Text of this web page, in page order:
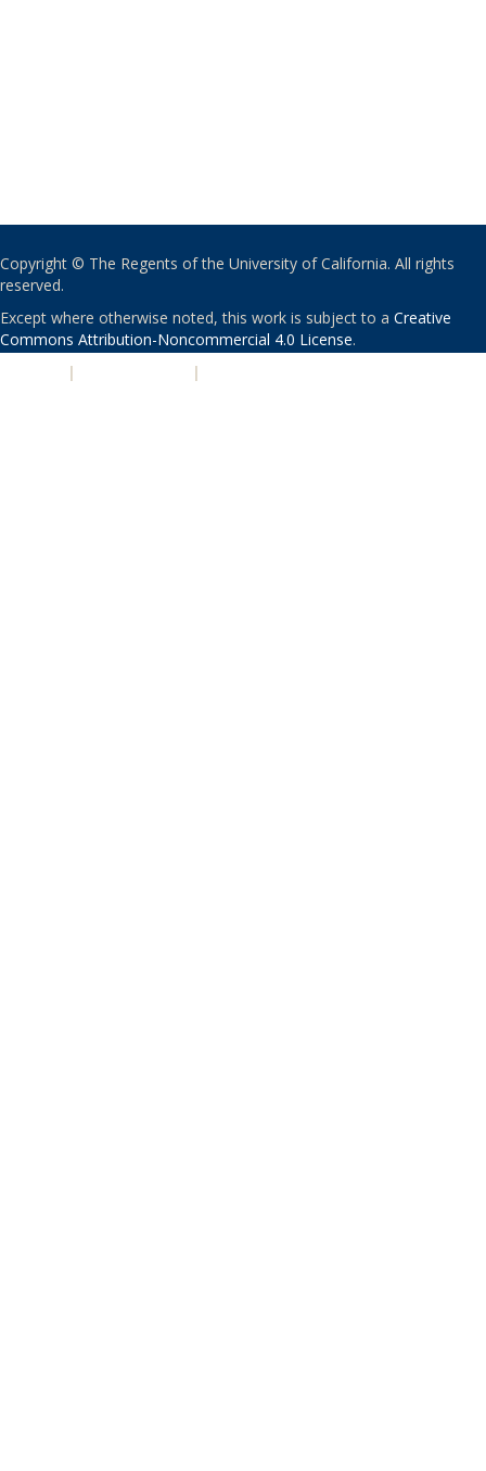
Copyright © The Regents of the University of California. All rights
reserved.
Except where otherwise noted, this work is subject to a Creative
Commons Attribution-Noncommercial 4.0 License.
| |